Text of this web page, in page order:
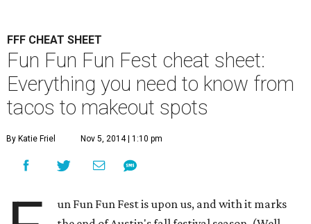
FFF CHEAT SHEET
Fun Fun Fun Fest cheat sheet:
Everything you need to know from
tacos to makeout spots
By Katie Friel Nov 5, 2014 | 1:10 pm
un Fun Fun Fest is upon us, and with it marks